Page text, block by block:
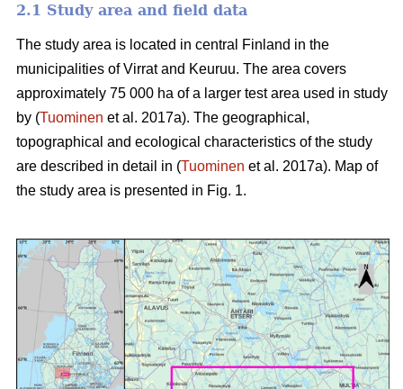
2.1 Study area and field data
The study area is located in central Finland in the
municipalities of Virrat and Keuruu. The area covers
approximately 75 000 ha of a larger test area used in study
by (Tuominen et al. 2017a). The geographical,
topographical and ecological characteristics of the study
are described in detail in (Tuominen et al. 2017a). Map of
the study area is presented in Fig. 1.